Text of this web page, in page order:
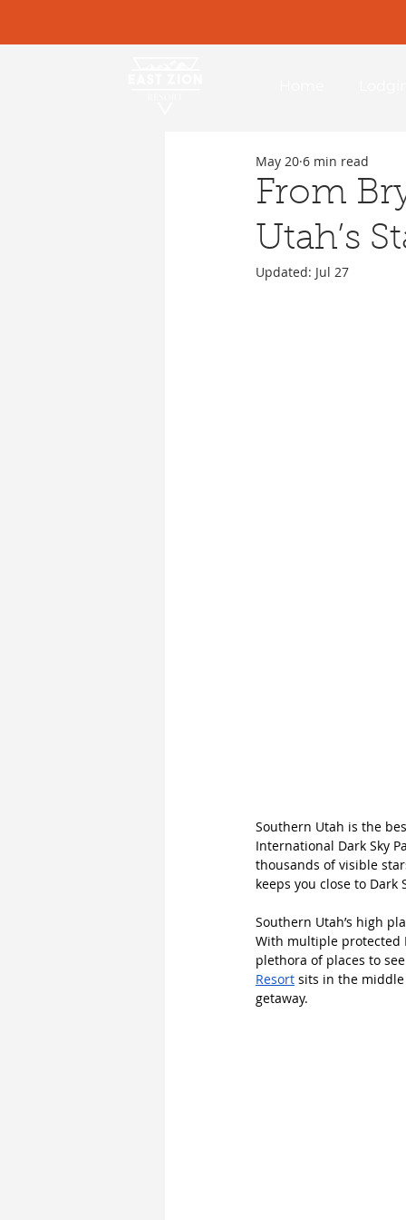
From
Utah’s
May 20 6 min read
Updated: Jul 27
Southern Utah is the
International Dark Sky
thousands of visible
keeps you close to Dark
Southern Utah’s high
With multiple protected
plethora of places to
Resort sits in the
getaway.